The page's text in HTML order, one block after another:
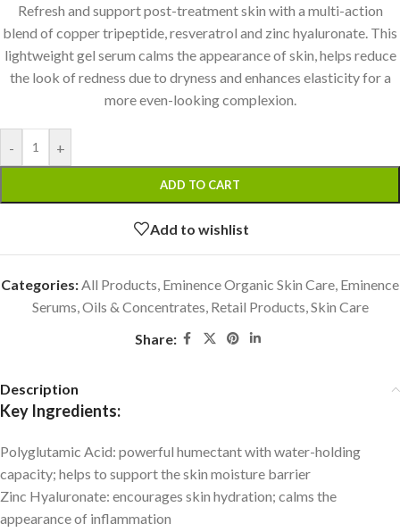
Refresh and support post-treatment skin with a multi-action
blend of copper tripeptide, resveratrol and zinc hyaluronate. This
lightweight gel serum calms the appearance of skin, helps reduce
the look of redness due to dryness and enhances elasticity for a
more even-looking complexion.
- +
ADD TO CART
Add to wishlist
Categories:All Products, Eminence Organic Skin Care, Eminence
Serums, Oils & Concentrates, Retail Products,Skin Care
Share:
Description
Key Ingredients:
Polyglutamic Acid: powerful humectant with water-holding
capacity; helps to support the skin moisture barrier
Zinc Hyaluronate: encourages skin hydration; calms the
appearance of inflammation